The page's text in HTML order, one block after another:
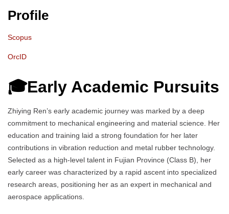
Profile
Scopus
OrcID
🎓Early Academic Pursuits
Zhiying Ren’s early academic journey was marked by a deep
commitment to mechanical engineering and material science. Her
education and training laid a strong foundation for her later
contributions in vibration reduction and metal rubber technology.
Selected as a high-level talent in Fujian Province (Class B), her
early career was characterized by a rapid ascent into specialized
research areas, positioning her as an expert in mechanical and
aerospace applications.